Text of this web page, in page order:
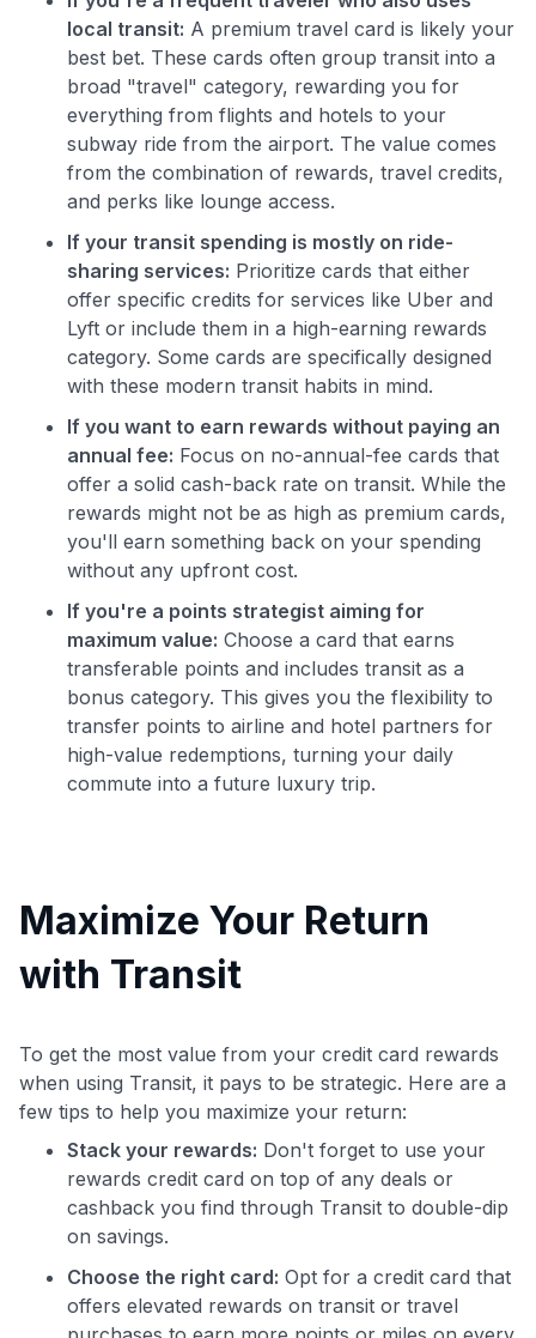
local transit: A premium travel card is likely your
best bet. These cards often group transit into a
broad "travel" category, rewarding you for
everything from flights and hotels to your
subway ride from the airport. The value comes
from the combination of rewards, travel credits,
and perks like lounge access.
If your transit spending is mostly on ride-
sharing services: Prioritize cards that either
offer specific credits for services like Uber and
Lyft or include them in a high-earning rewards
category. Some cards are specifically designed
with these modern transit habits in mind.
If you want to earn rewards without paying an
annual fee: Focus on no-annual-fee cards that
offer a solid cash-back rate on transit. While the
rewards might not be as high as premium cards,
you'll earn something back on your spending
without any upfront cost.
If you're a points strategist aiming for
maximum value: Choose a card that earns
transferable points and includes transit as a
bonus category. This gives you the flexibility to
transfer points to airline and hotel partners for
high-value redemptions, turning your daily
commute into a future luxury trip.
Maximize Your Return
with Transit
To get the most value from your credit card rewards
when using Transit, it pays to be strategic. Here are a
few tips to help you maximize your return:
Stack your rewards: Don't forget to use your
rewards credit card on top of any deals or
cashback you find through Transit to double-dip
on savings.
Choose the right card: Opt for a credit card that
offers elevated rewards on transit or travel